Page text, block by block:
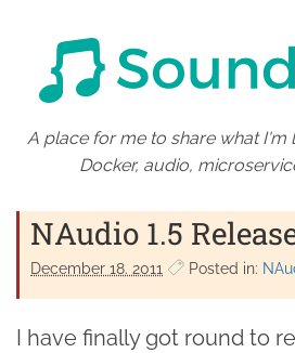
A place for me to share what I'm
Docker, audio,
NAudio 1.5
December 18. 2011 Posted in:
I have finally got round to